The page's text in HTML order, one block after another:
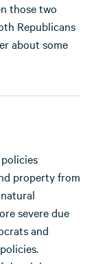
those two
Republicans
about some
property from
severe due
and